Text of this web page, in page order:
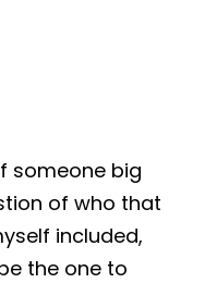
someone big
of who that
included,
the one to